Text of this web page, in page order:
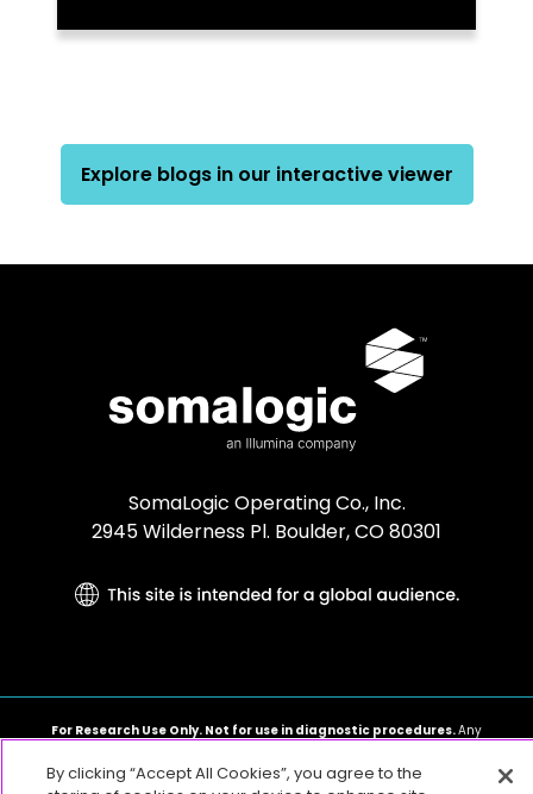
Explore blogs in our interactive viewer
SomaLogic Operating Co., Inc.
2945 Wilderness Pl. Boulder, CO 80301
For Research Use Only. Not for use in diagnostic procedures.Any
SomaLogic Operating Co., Inc. All rights reserved.
By clicking “Accept All Cookies”, you agree to the